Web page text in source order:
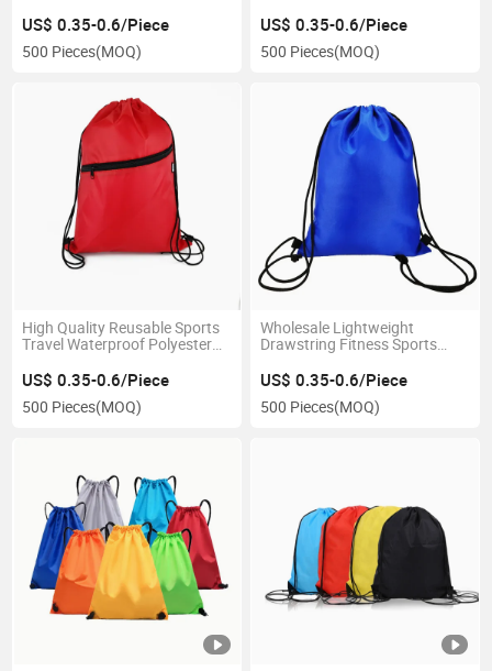
US$ 0.35-0.6/Piece
500 Pieces(MOQ)
US$ 0.35-0.6/Piece
500 Pieces(MOQ)
High Quality Reusable Sports
Travel Waterproof Polyester
US$ 0.35-0.6/Piece
500 Pieces(MOQ)
Wholesale Lightweight
Drawstring Fitness Sports
Backpack Bag
US$ 0.35-0.6/Piece
500 Pieces(MOQ)